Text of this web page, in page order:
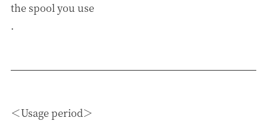
the spool you use
.
Usage period